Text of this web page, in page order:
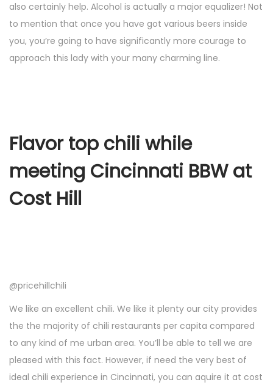
also certainly help. Alcohol is actually a major equalizer! Not
to mention that once you have got various beers inside
you, you’re going to have significantly more courage to
approach this lady with your many charming line.
Flavor top chili while
meeting Cincinnati BBW at
Cost Hill
@pricehillchili
We like an excellent chili. We like it plenty our city provides
the the majority of chili restaurants per capita compared
to any kind of me urban area. You’ll be able to tell we are
pleased with this fact. However, if need the very best of
ideal chili experience in Cincinnati, you can aquire it at cost